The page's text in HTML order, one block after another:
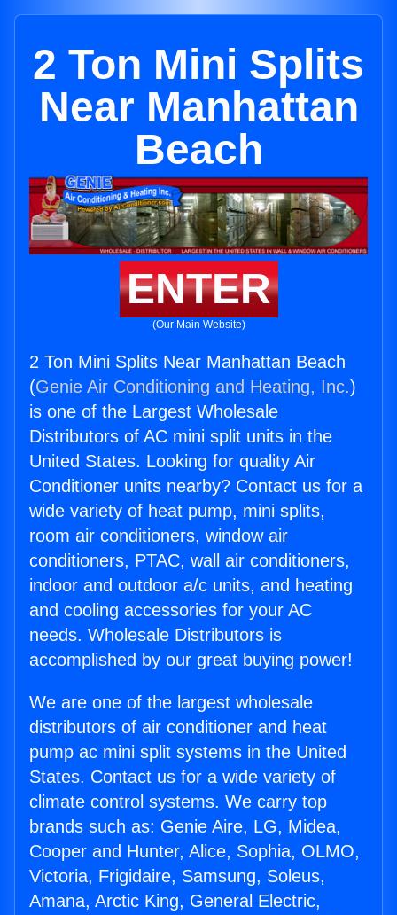
2 Ton Mini Splits
Near Manhattan
Beach
ENTER
(Our Main Website)
2 Ton Mini Splits Near Manhattan Beach
(Genie Air Conditioning and Heating, Inc.)
is one of the Largest Wholesale
Distributors of AC mini split units in the
United States. Looking for quality Air
Conditioner units nearby? Contact us for a
wide variety of heat pump, mini splits,
room air conditioners, window air
conditioners, PTAC, wall air conditioners,
indoor and outdoor a/c units, and heating
and cooling accessories for your AC
needs. Wholesale Distributors is
accomplished by our great buying power!
We are one of the largest wholesale
distributors of air conditioner and heat
pump ac mini split systems in the United
States. Contact us for a wide variety of
climate control systems. We carry top
brands such as: Genie Aire, LG, Midea,
Cooper and Hunter, Alice, Sophia, OLMO,
Victoria, Frigidaire, Samsung, Soleus,
Amana, Arctic King, General Electric,